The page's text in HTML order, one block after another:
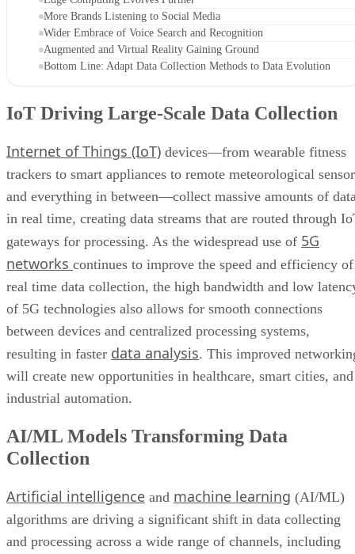
More Brands Listening to Social Media
Wider Embrace of Voice Search and Recognition
Augmented and Virtual Reality Gaining Ground
Bottom Line: Adapt Data Collection Methods to Data Evolution
IoT Driving Large-Scale Data Collection
Internet of Things (IoT) devices—from wearable fitness
trackers to smart appliances to remote meteorological
and everything in between—collect massive amounts of
in real time, creating data streams that are routed through
gateways for processing. As the widespread use of 5G
networks continues to improve the speed and efficiency of
real time data collection, the high bandwidth and low
of 5G technologies also allows for smooth connections
between devices and centralized processing systems,
resulting in faster data analysis. This improved
will create new opportunities in healthcare, smart cities, and
industrial automation.
AI/ML Models Transforming Data
Collection
Artificial intelligence and machine learning (AI/ML)
algorithms are driving a significant shift in data collecting
and processing across a wide range of channels, including